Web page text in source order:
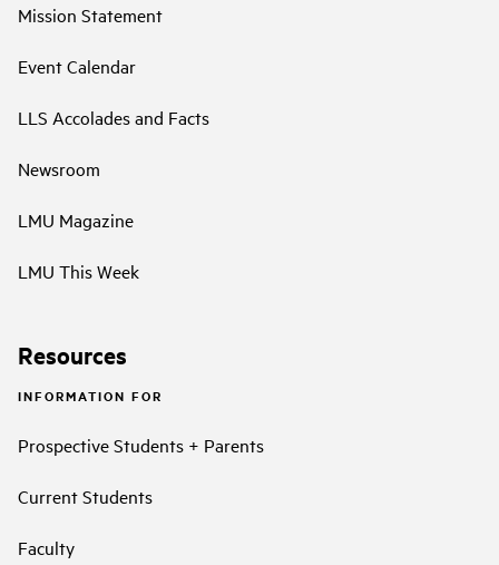
Mission Statement
Event Calendar
LLS Accolades and Facts
Newsroom
LMU Magazine
LMU This Week
Resources
INFORMATION FOR
Prospective Students + Parents
Current Students
Faculty